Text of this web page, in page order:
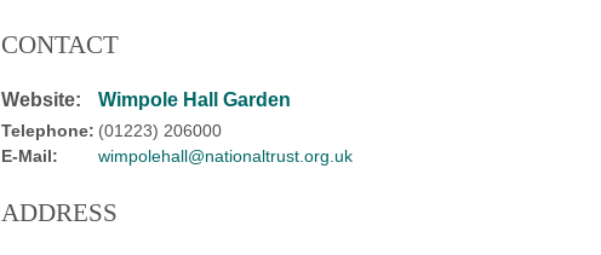
CONTACT
Website: Wimpole Hall Garden
Telephone: (01223) 206000
E-Mail:
wimpolehall@nationaltrust.org.uk
ADDRESS